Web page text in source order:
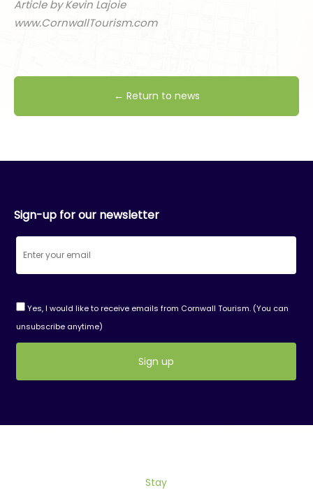
Article by Kevin Lajoie
www.CornwallTourism.com
← Return to news
Sign-up for our newsletter
Yes, I would like to receive emails from Cornwall Tourism. (You can
unsubscribe anytime)
Use.
Stay